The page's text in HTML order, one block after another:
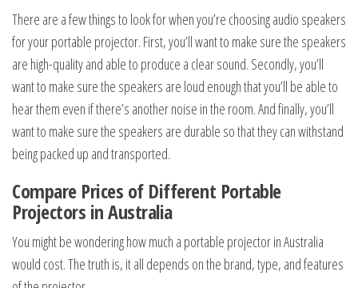
There are a few things to look for when you’re choosing audio speakers
for your portable projector. First, you’ll want to make sure the speakers
are high-quality and able to produce a clear sound. Secondly, you’ll
want to make sure the speakers are loud enough that you’ll be able to
hear them even if there’s another noise in the room. And finally, you’ll
want to make sure the speakers are durable so that they can withstand
being packed up and transported.
Compare Prices of Different Portable
Projectors in Australia
You might be wondering how much a portable projector in Australia
would cost. The truth is, it all depends on the brand, type, and features